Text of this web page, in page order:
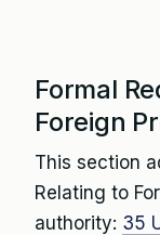
Formal
Foreign
This section
Relating to
authority: 35